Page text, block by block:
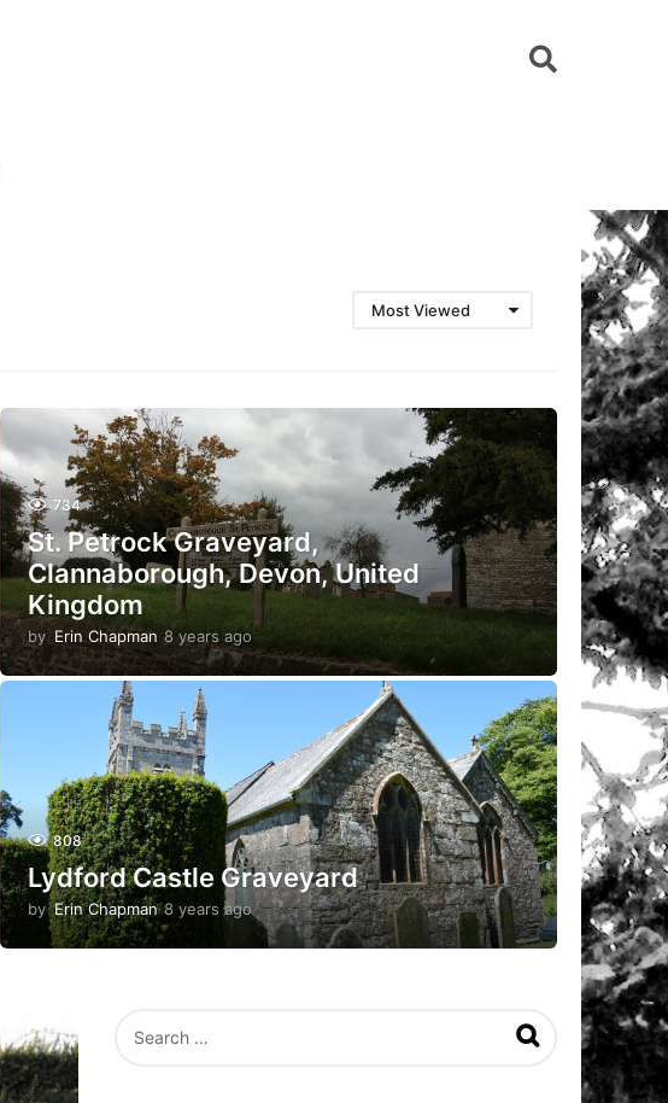
Most Viewed
734
St. Petrock Graveyard,
Clannaborough, Devon, United
Kingdom
by Erin Chapman 8 years ago5
y
e
a
g
o
808
Lydford Castle Graveyard
by Erin Chapman 8 years ago5
e